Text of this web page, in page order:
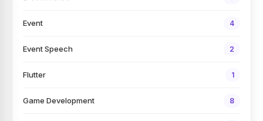
Event 4
Event Speech 2
Flutter 1
Game Development 8